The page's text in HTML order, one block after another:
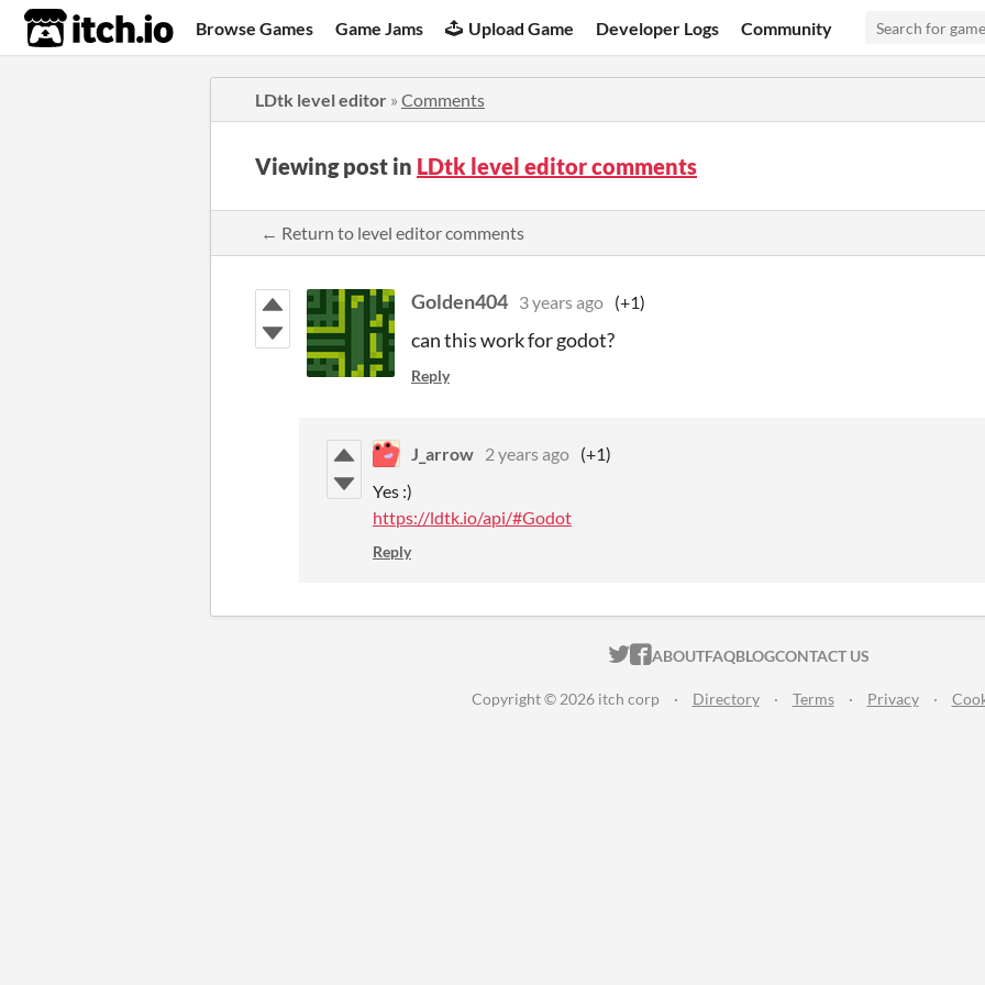
itch.io Browse Games Game Jams Upload Game Developer Logs Community
LDtk level editor » Comments
Viewing post in LDtk level editor comments
← Return to level editor comments
Golden404 3 years ago (+1)
can this work for godot?
Reply
J_arrow 2 years ago (+1)
Yes :)
https://ldtk.io/api/#Godot
Reply
ITCH.IO ON TWITTER
ITCH.IO ON FACEBOOK
ABOUTFAQBLOGCONTACT US
Copyright © 2026 itch corp · Directory · Terms · Privacy ·